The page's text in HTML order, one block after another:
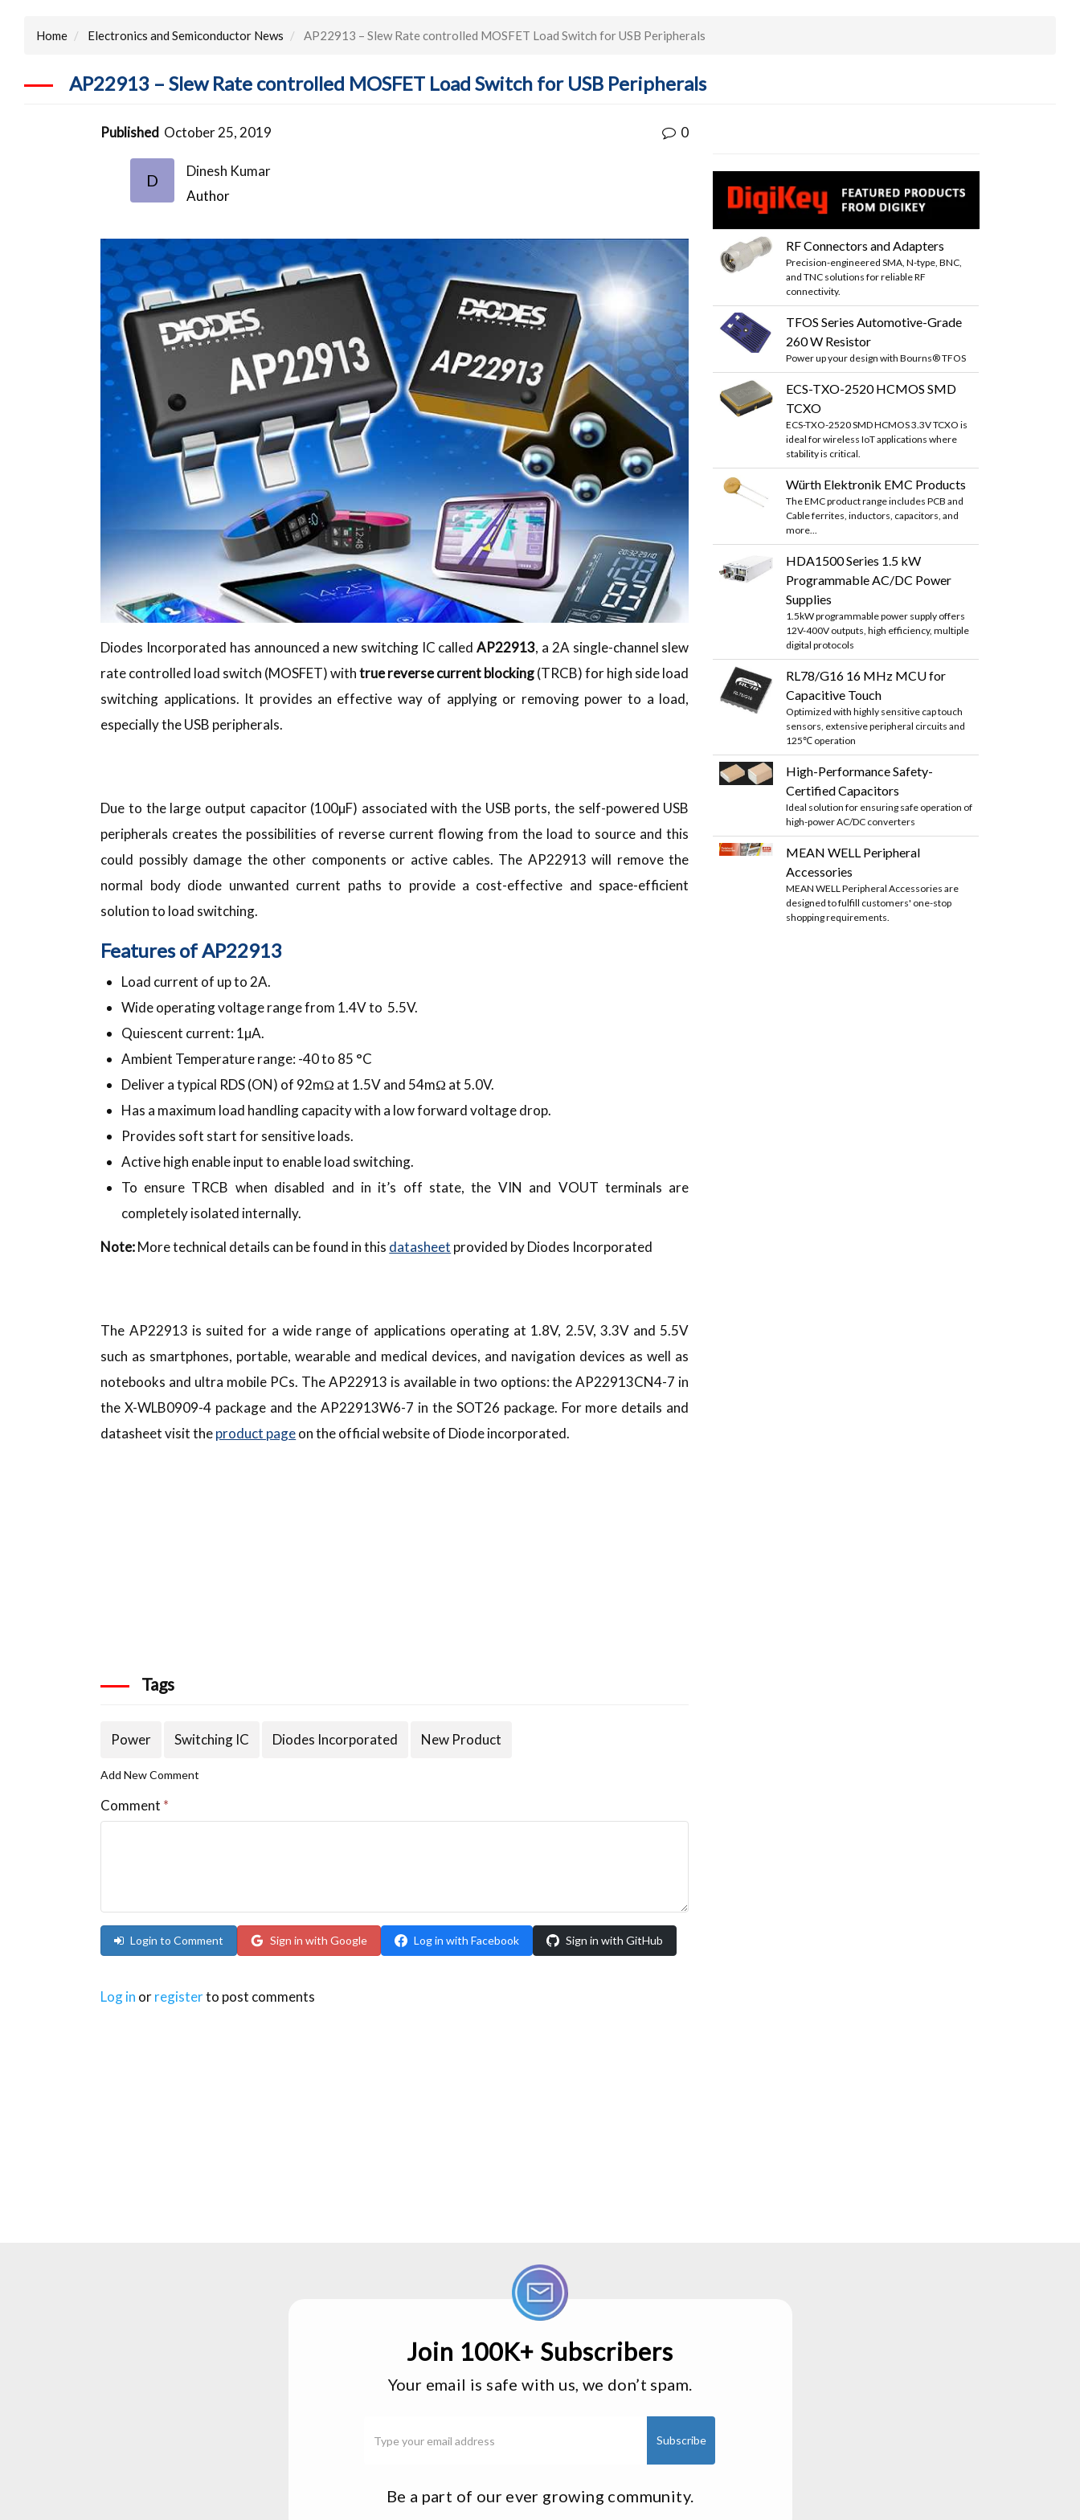
Home Electronics and Semiconductor News AP22913 – Slew Rate controlled MOSFET Load Switch for USB Peripherals
AP22913 – Slew Rate controlled MOSFET Load Switch for USB Peripherals
Published October 25, 2019 0
D
Dinesh Kumar
Author
Diodes Incorporated has announced a new switching IC calledAP22913, a 2A single-channel slew
rate controlled load switch (MOSFET) withtrue reverse current blocking(TRCB) for high side load
switching applications. It provides an effective way of applying or removing power to a load,
especially the USB peripherals.
Due to the large output capacitor (100µF) associated with the USB ports, the self-powered USB
peripherals creates the possibilities of reverse current flowing from the load to source and this
could possibly damage the other components or active cables. The AP22913 will remove the
normal body diode unwanted current paths to provide a cost-effective and space-efficient
solution to load switching.
Features of AP22913
Load current of up to 2A.
Wide operating voltage range from 1.4V to 5.5V.
Quiescent current: 1µA.
Ambient Temperature range: -40 to 85 °C
Deliver a typical RDS (ON) of 92mΩ at 1.5V and 54mΩ at 5.0V.
Has a maximum load handling capacity with a low forward voltage drop.
Provides soft start for sensitive loads.
Active high enable input to enable load switching.
To ensure TRCB when disabled and in it’s off state, the VIN and VOUT terminals are
completely isolated internally.
Note:More technical details can be found in this datasheet provided by Diodes Incorporated
The AP22913 is suited for a wide range of applications operating at 1.8V, 2.5V, 3.3V and 5.5V
such as smartphones, portable, wearable and medical devices, and navigation devices as well as
notebooks and ultra mobile PCs. The AP22913 is available in two options: the AP22913CN4-7 in
the X-WLB0909-4 package and the AP22913W6-7 in the SOT26 package. For more details and
datasheet visit theproduct pageon the official website of Diode incorporated.
Tags
Power Switching IC Diodes Incorporated New Product
Add New Comment
Comment *
Login to Comment Sign in with Google Log in with Facebook Sign in with GitHub
Log in orregisterto post comments
RF Connectors and Adapters
Precision-engineered SMA, N-type, BNC,
and TNC solutions for reliable RF
connectivity.
TFOS Series Automotive-Grade
260 W Resistor
Power up your design with Bourns® TFOS
ECS-TXO-2520 HCMOS SMD
TCXO
ECS-TXO-2520 SMD HCMOS 3.3V TCXO is
ideal for wireless IoT applications where
stability is critical.
Würth Elektronik EMC Products
The EMC product range includes PCB and
Cable ferrites, inductors, capacitors, and
more...
HDA1500 Series 1.5 kW
Programmable AC/DC Power
Supplies
1.5kW programmable power supply offers
12V-400V outputs, high efficiency, multiple
digital protocols
RL78/G16 16 MHz MCU for
Capacitive Touch
Optimized with highly sensitive cap touch
sensors, extensive peripheral circuits and
125℃ operation
High-Performance Safety-
Certified Capacitors
Ideal solution for ensuring safe operation of
high-power AC/DC converters
MEAN WELL Peripheral
Accessories
MEAN WELL Peripheral Accessories are
designed to fulfill customers' one-stop
shopping requirements.
Join 100K+ Subscribers
Your email is safe with us, we don’t spam.
Be a part of our ever growing community.